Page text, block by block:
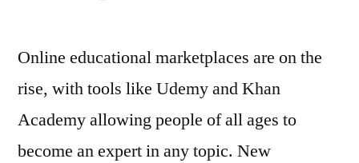
Online educational marketplaces are on the
rise, with tools like Udemy and Khan
Academy allowing people of all ages to
become an expert in any topic. New